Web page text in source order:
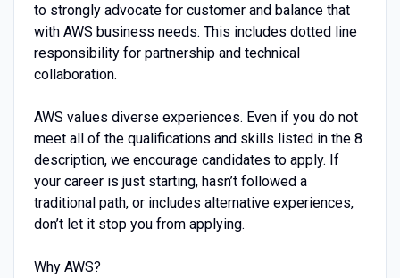
to strongly advocate for customer and balance that
with AWS business needs. This includes dotted line
responsibility for partnership and technical
collaboration.
AWS values diverse experiences. Even if you do not
meet all of the qualifications and skills listed in the 8
description, we encourage candidates to apply. If
your career is just starting, hasn’t followed a
traditional path, or includes alternative experiences,
don’t let it stop you from applying.
Why AWS?